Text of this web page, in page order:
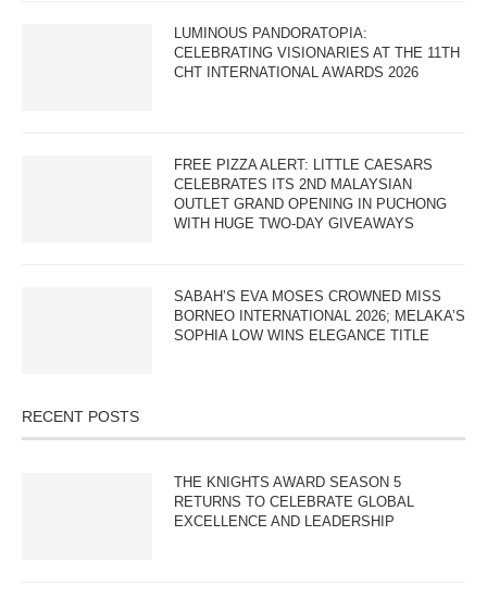
LUMINOUS PANDORATOPIA:
CELEBRATING VISIONARIES AT THE 11TH
CHT INTERNATIONAL AWARDS 2026
FREE PIZZA ALERT: LITTLE CAESARS
CELEBRATES ITS 2ND MALAYSIAN
OUTLET GRAND OPENING IN PUCHONG
WITH HUGE TWO-DAY GIVEAWAYS
SABAH’S EVA MOSES CROWNED MISS
BORNEO INTERNATIONAL 2026; MELAKA’S
SOPHIA LOW WINS ELEGANCE TITLE
RECENT POSTS
THE KNIGHTS AWARD SEASON 5
RETURNS TO CELEBRATE GLOBAL
EXCELLENCE AND LEADERSHIP